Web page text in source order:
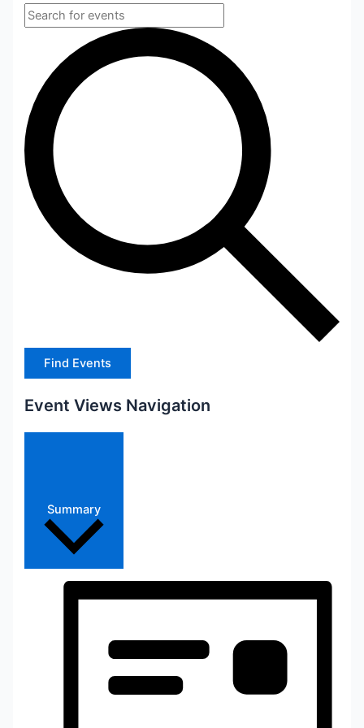
Find Events
Event Views Navigation
Summary